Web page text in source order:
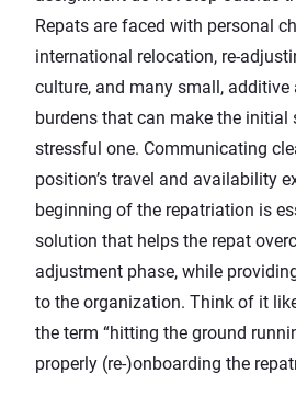
Repats are faced with personal
international relocation, re-
culture, and many small,
burdens that can make the initial
stressful one. Communicating
position’s travel and availability
beginning of the repatriation is
solution that helps the repat
adjustment phase, while
to the organization. Think of it
the term “hitting the ground
properly (re-)onboarding the